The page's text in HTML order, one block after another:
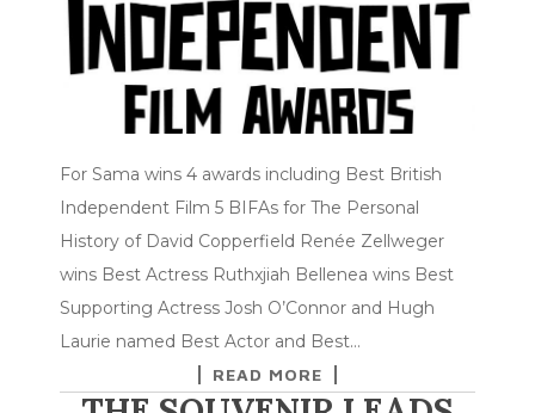
For Sama wins 4 awards including Best British
Independent Film 5 BIFAs for The Personal
History of David Copperfield Renée Zellweger
wins Best Actress Ruthxjiah Bellenea wins Best
Supporting Actress Josh O’Connor and Hugh
Laurie named Best Actor and Best…
READ MORE